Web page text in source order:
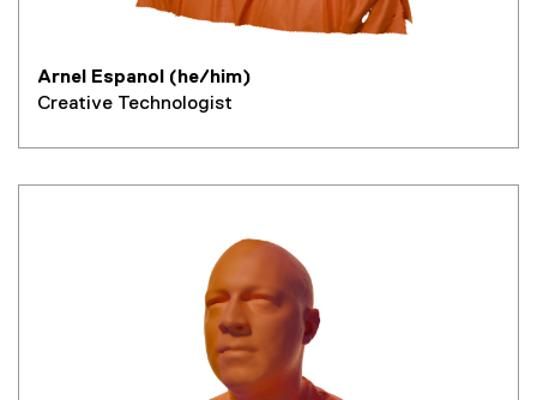
Arnel Espanol (he/him)
Creative Technologist